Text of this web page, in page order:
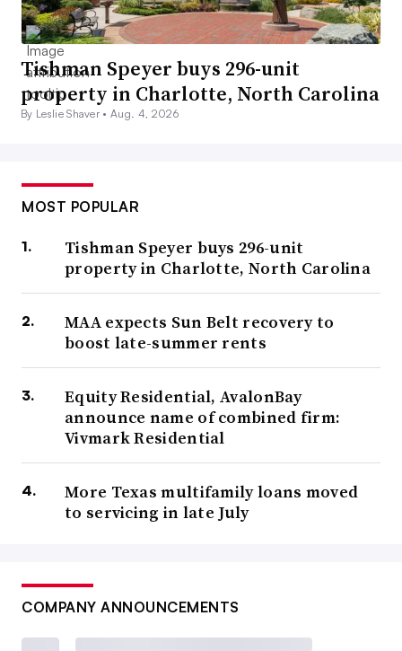
Tishman Speyer buys 296-unit
property in Charlotte, North Carolina
By Leslie Shaver •Aug. 4, 2026
MOST POPULAR
Tishman Speyer buys 296-unit
property in Charlotte, North Carolina
MAA expects Sun Belt recovery to
boost late-summer rents
Equity Residential, AvalonBay
announce name of combined firm:
Vivmark Residential
More Texas multifamily loans moved
to servicing in late July
COMPANY ANNOUNCEMENTS